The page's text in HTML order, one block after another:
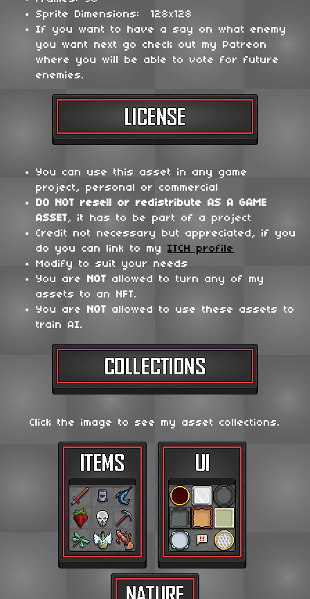
Sprite Dimensions: 128x128
If you want to have a say on what enemy
you want next go check out my Patreon
where you will be able to vote for future
enemies.
You can use this asset in any game
project, personal or commercial
DO NOT resell or redistribute AS A GAME
ASSET, it has to be part of a project
Credit not necessary but appreciated, if you
do you can link to my ITCH profile
Modify to suit your needs
You are
NOT allowed to turn any of my
assets to an NFT.
You are
NOT allowed to use these assets to
train AI.
Click the image to see my asset collections.